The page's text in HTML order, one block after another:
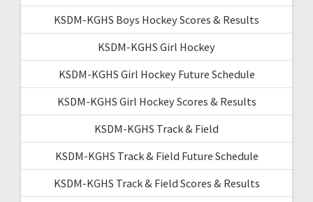
KSDM-KGHS Boys Hockey Scores & Results
KSDM-KGHS Girl Hockey
KSDM-KGHS Girl Hockey Future Schedule
KSDM-KGHS Girl Hockey Scores & Results
KSDM-KGHS Track & Field
KSDM-KGHS Track & Field Future Schedule
KSDM-KGHS Track & Field Scores & Results